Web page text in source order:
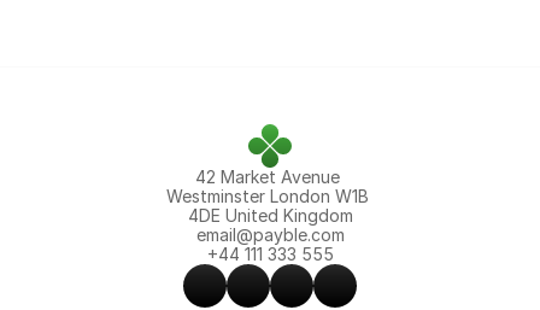
42 Market Avenue
Westminster London W1B
4DE United Kingdom
email@payble.com
+44 111 333 555